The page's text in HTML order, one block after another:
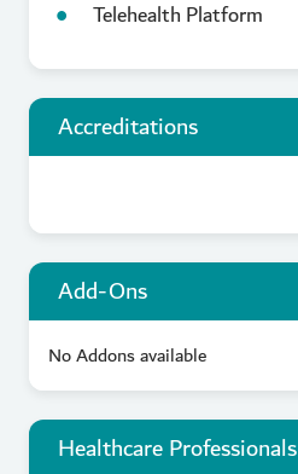
Telehealth Platform
Accreditations
Add-Ons
No Addons available
Healthcare Professionals